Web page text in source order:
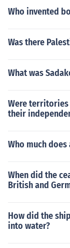
Who invented
Was there
What was
Were territories
their
Who much does
When did the
British and
How did the
into water?